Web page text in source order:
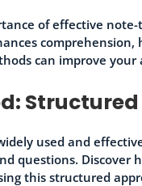
of effective
comprehension,
can improve your
used and
questions.
this structured